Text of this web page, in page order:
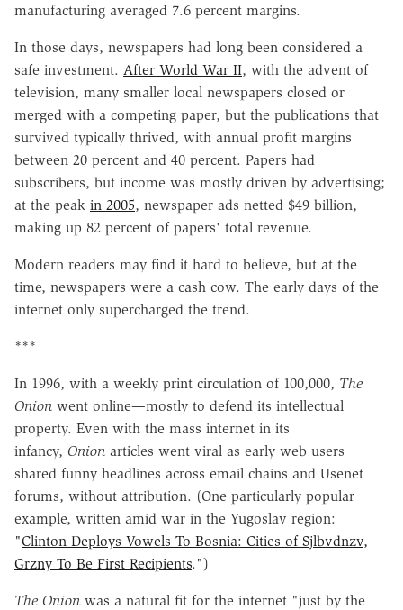
manufacturing averaged 7.6 percent margins.
In those days, newspapers had long been considered a
safe investment. After World War II, with the advent of
television, many smaller local newspapers closed or
merged with a competing paper, but the publications that
survived typically thrived, with annual profit margins
between 20 percent and 40 percent. Papers had
subscribers, but income was mostly driven by advertising;
at the peak in 2005, newspaper ads netted $49 billion,
making up 82 percent of papers' total revenue.
Modern readers may find it hard to believe, but at the
time, newspapers were a cash cow. The early days of the
internet only supercharged the trend.
***
In 1996, with a weekly print circulation of 100,000, The
Onion went online—mostly to defend its intellectual
property. Even with the mass internet in its
infancy, Onion articles went viral as early web users
shared funny headlines across email chains and Usenet
forums, without attribution. (One particularly popular
example, written amid war in the Yugoslav region:
"Clinton Deploys Vowels To Bosnia: Cities of Sjlbvdnzv,
Grzny To Be First Recipients.")
The Onion was a natural fit for the internet "just by the